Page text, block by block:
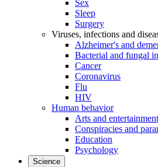
Sex
Sleep
Surgery
Viruses, infections and
Alzheimer's and
Bacterial and fungal
Cancer
Coronavirus
Flu
HIV
Human behavior
Arts and entertainment
Conspiracies and
Education
Psychology
Science